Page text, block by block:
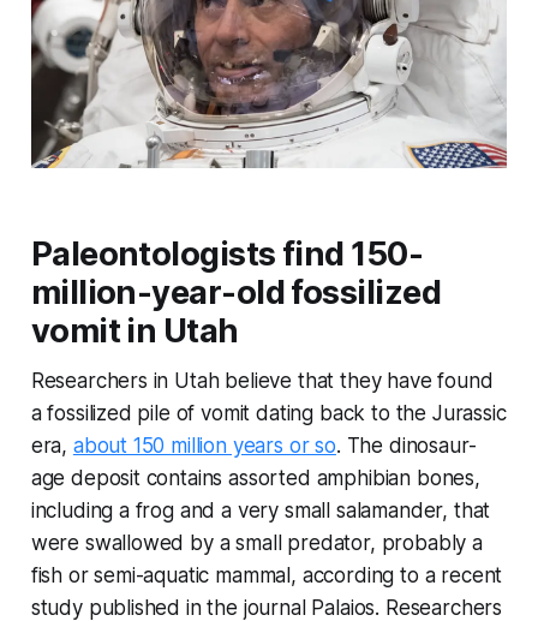
Paleontologists find 150-
million-year-old fossilized
vomit in Utah
Researchers in Utah believe that they have found
a fossilized pile of vomit dating back to the Jurassic
era, about 150 million years or so. The dinosaur-
age deposit contains assorted amphibian bones,
including a frog and a very small salamander, that
were swallowed by a small predator, probably a
fish or semi-aquatic mammal, according to a recent
study published in the journal Palaios. Researchers